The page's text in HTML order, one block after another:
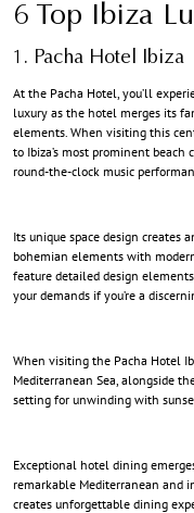
6 Top Ibiza
1. Pacha Hotel Ibiza
At the Pacha Hotel, you’ll
luxury as the hotel merges its
elements. When visiting this
to Ibiza’s most prominent
round-the-clock music
Its unique space design creates
bohemian elements with
feature detailed design
your demands if you’re a
When visiting the Pacha Hotel
Mediterranean Sea, alongside
setting for unwinding with
Exceptional hotel dining
remarkable Mediterranean and
creates unforgettable dining